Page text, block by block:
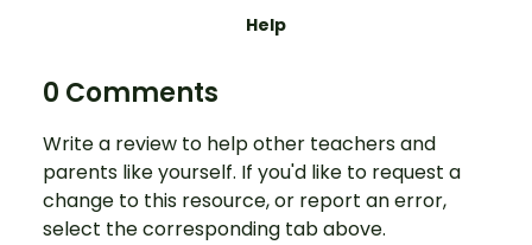
Help
0 Comments
Write a review to help other teachers and
parents like yourself. If you'd like to request a
change to this resource, or report an error,
select the corresponding tab above.